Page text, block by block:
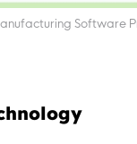
Software